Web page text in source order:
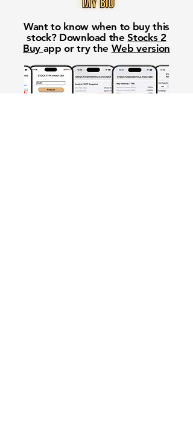
Want to know when to buy this
stock? Download theStocks 2
Buy app or try the Web version